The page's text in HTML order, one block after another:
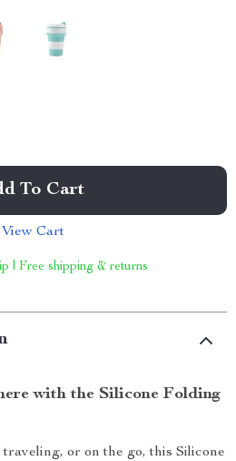
To Cart
View Cart
| Free shipping & returns
with the Silicone Folding
or on the go, this Silicone